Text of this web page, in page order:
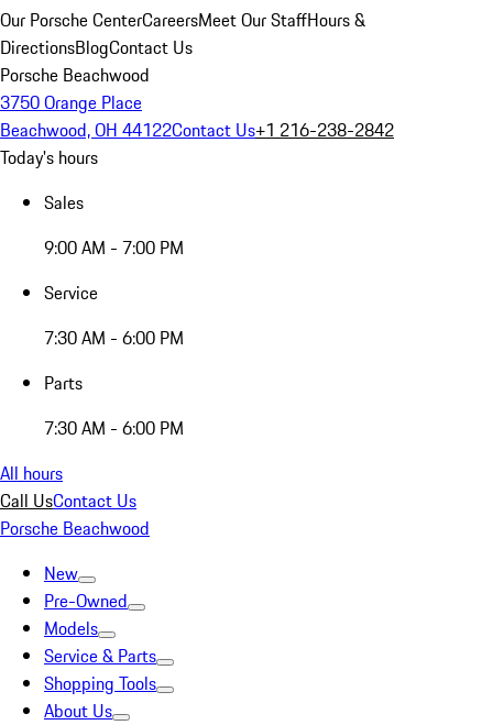
Our Porsche CenterCareersMeet Our StaffHours &
DirectionsBlogContact Us
Porsche Beachwood
3750 Orange Place
Beachwood, OH 44122Contact Us+1 216-238-2842
Today's hours
Sales
9:00 AM - 7:00 PM
Service
7:30 AM - 6:00 PM
Parts
7:30 AM - 6:00 PM
All hours
Call UsContact Us
Porsche Beachwood
New
Pre-Owned
Models
Service & Parts
Shopping Tools
About Us